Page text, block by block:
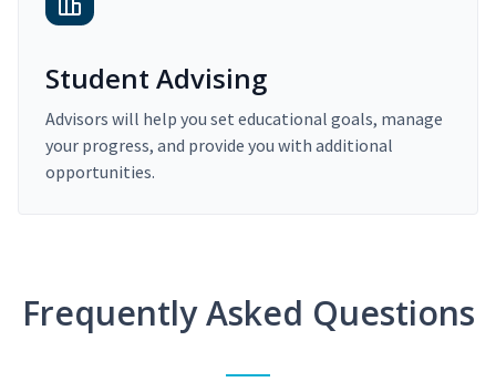
Student Advising
Advisors will help you set educational goals, manage
your progress, and provide you with additional
opportunities.
Frequently Asked Questions